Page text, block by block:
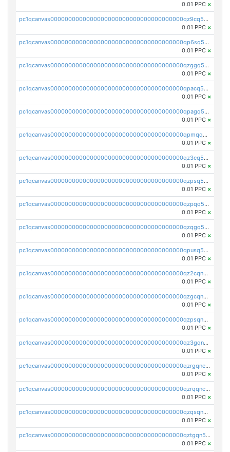
0.01 PPC ×
pc1qcanvas0000000000000000000000000000000000000qz9cq5gzss048ng
0.01 PPC ×
pc1qcanvas0000000000000000000000000000000000000qp6sq5gpq0wz46e
0.01 PPC ×
pc1qcanvas0000000000000000000000000000000000000qzggq5ypqw35eez
0.01 PPC ×
pc1qcanvas0000000000000000000000000000000000000qpacq5ypqlzq2rd
0.01 PPC ×
pc1qcanvas0000000000000000000000000000000000000qpagq5ypqfajn4n
0.01 PPC ×
pc1qcanvas0000000000000000000000000000000000000qpmqq5yzste6x5s
0.01 PPC ×
pc1qcanvas0000000000000000000000000000000000000qz3cq5qzs8ydvgj
0.01 PPC ×
pc1qcanvas0000000000000000000000000000000000000qzpsq5qzs6rkl5e
0.01 PPC ×
pc1qcanvas0000000000000000000000000000000000000qzpqq5qzsvuyxz8
0.01 PPC ×
pc1qcanvas0000000000000000000000000000000000000qzqgq5qzsfcfe3z
0.01 PPC ×
pc1qcanvas0000000000000000000000000000000000000qpusq5qpqjwqm0n
0.01 PPC ×
pc1qcanvas0000000000000000000000000000000000000qz2cqnuzs4zfgkn
0.01 PPC ×
pc1qcanvas0000000000000000000000000000000000000qzgcqnupqd6ce87
0.01 PPC ×
pc1qcanvas0000000000000000000000000000000000000qzpsqnuzs8l9grq
0.01 PPC ×
pc1qcanvas0000000000000000000000000000000000000qz3gqnczsy0pvkw
0.01 PPC ×
pc1qcanvas0000000000000000000000000000000000000qzrgqnczswymfc7
0.01 PPC ×
pc1qcanvas0000000000000000000000000000000000000qzrqqnczs9lj3n3
0.01 PPC ×
pc1qcanvas0000000000000000000000000000000000000qzqsqnczspgvpy3
0.01 PPC ×
pc1qcanvas0000000000000000000000000000000000000qztgqn5zsaj920c
0.01 PPC ×